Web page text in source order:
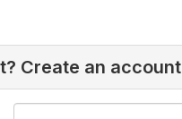
Create an account